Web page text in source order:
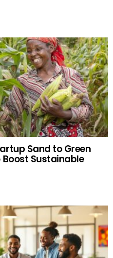
Sand to Green
Sustainable